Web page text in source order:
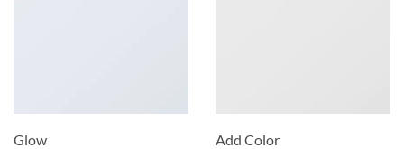
Glow Add Color